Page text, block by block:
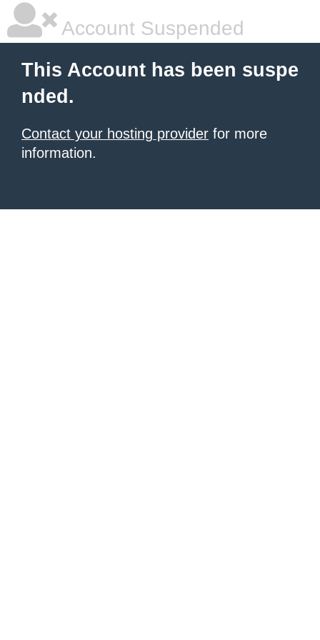
Account Suspended
This Account has been suspe
nded.
Contact your hosting provider for more
information.